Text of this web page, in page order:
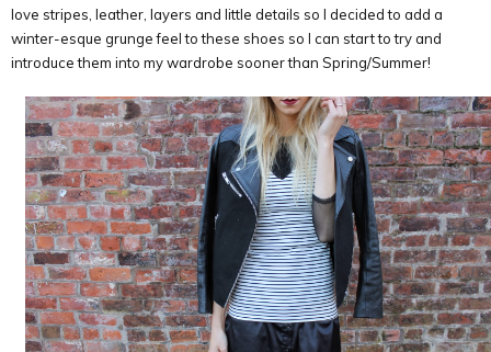
love stripes, leather, layers and little details so I decided to add a
winter-esque grunge feel to these shoes so I can start to try and
introduce them into my wardrobe sooner than Spring/Summer!